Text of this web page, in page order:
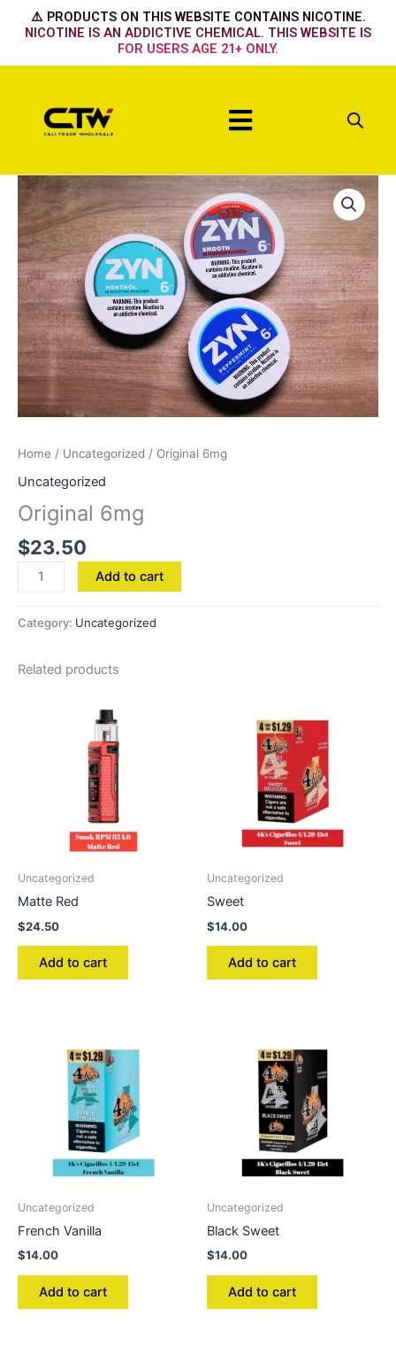
⚠️ PRODUCTS ON THIS WEBSITE CONTAINS NICOTINE.
NICOTINE IS AN ADDICTIVE CHEMICAL. THIS WEBSITE IS
FOR USERS AGE 21+ ONLY.
Menu
Home / Uncategorized / Original 6mg
Uncategorized
Original 6mg
$23.50
Original
6mg
quantity
Add to cart
Category: Uncategorized
Related products
Uncategorized
Matte Red
$24.50
Add to cart
Uncategorized
Sweet
$14.00
Add to cart
Uncategorized
French Vanilla
$14.00
Add to cart
Uncategorized
Black Sweet
$14.00
Add to cart